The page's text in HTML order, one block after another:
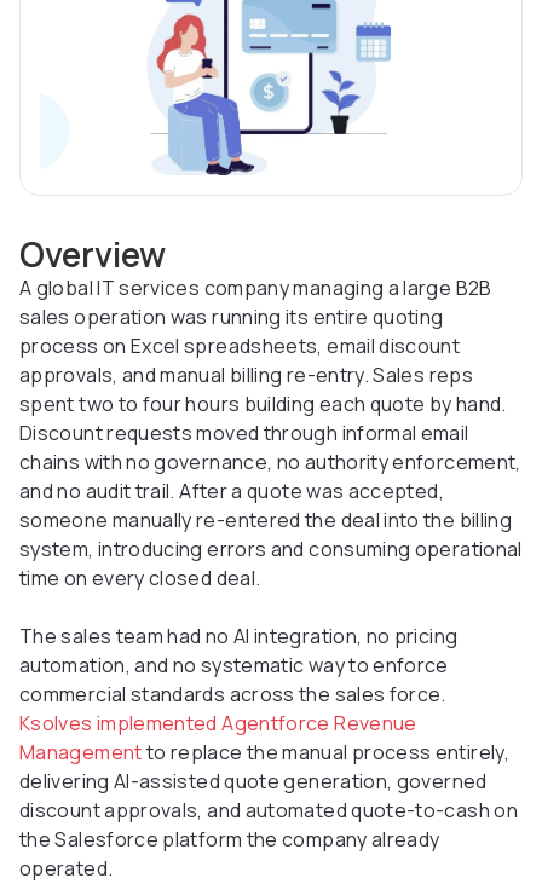
Overview
A global IT services company managing a large B2B
sales operation was running its entire quoting
process on Excel spreadsheets, email discount
approvals, and manual billing re-entry. Sales reps
spent two to four hours building each quote by hand.
Discount requests moved through informal email
chains with no governance, no authority enforcement,
and no audit trail. After a quote was accepted,
someone manually re-entered the deal into the billing
system, introducing errors and consuming operational
time on every closed deal.
The sales team had no AI integration, no pricing
automation, and no systematic way to enforce
commercial standards across the sales force.
Ksolves implemented Agentforce Revenue
Managementto replace the manual process entirely,
delivering AI-assisted quote generation, governed
discount approvals, and automated quote-to-cash on
the Salesforce platform the company already
operated.